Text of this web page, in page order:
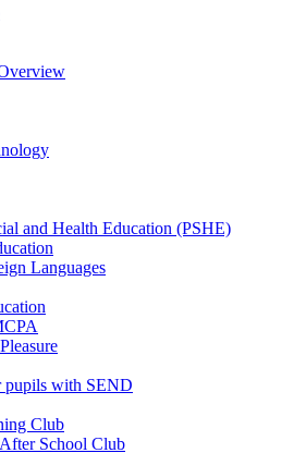
and Health Education (PSHE)
Languages
pupils with SEND
Club
School Club